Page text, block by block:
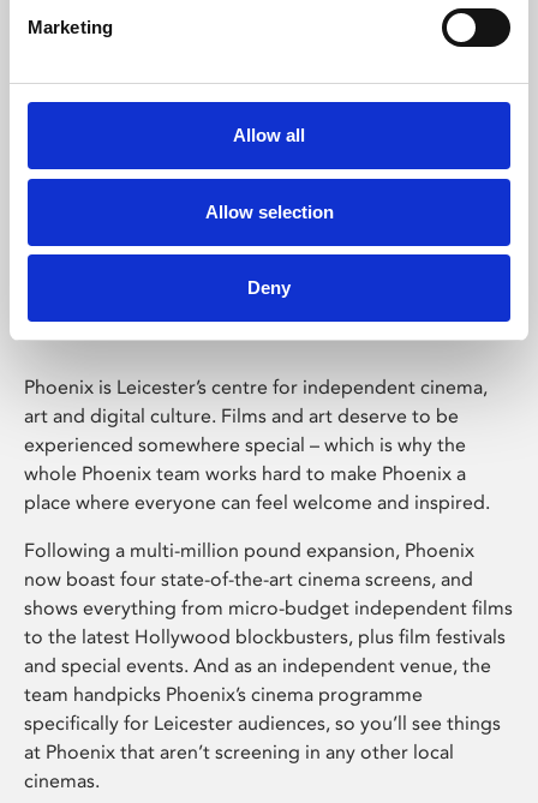
Marketing
Allow all
Allow selection
Deny
Phoenix Leicester
Phoenix is Leicester’s centre for independent cinema,
art and digital culture. Films and art deserve to be
experienced somewhere special – which is why the
whole Phoenix team works hard to make Phoenix a
place where everyone can feel welcome and inspired.
Following a multi-million pound expansion, Phoenix
now boast four state-of-the-art cinema screens, and
shows everything from micro-budget independent films
to the latest Hollywood blockbusters, plus film festivals
and special events. And as an independent venue, the
team handpicks Phoenix’s cinema programme
specifically for Leicester audiences, so you’ll see things
at Phoenix that aren’t screening in any other local
cinemas.